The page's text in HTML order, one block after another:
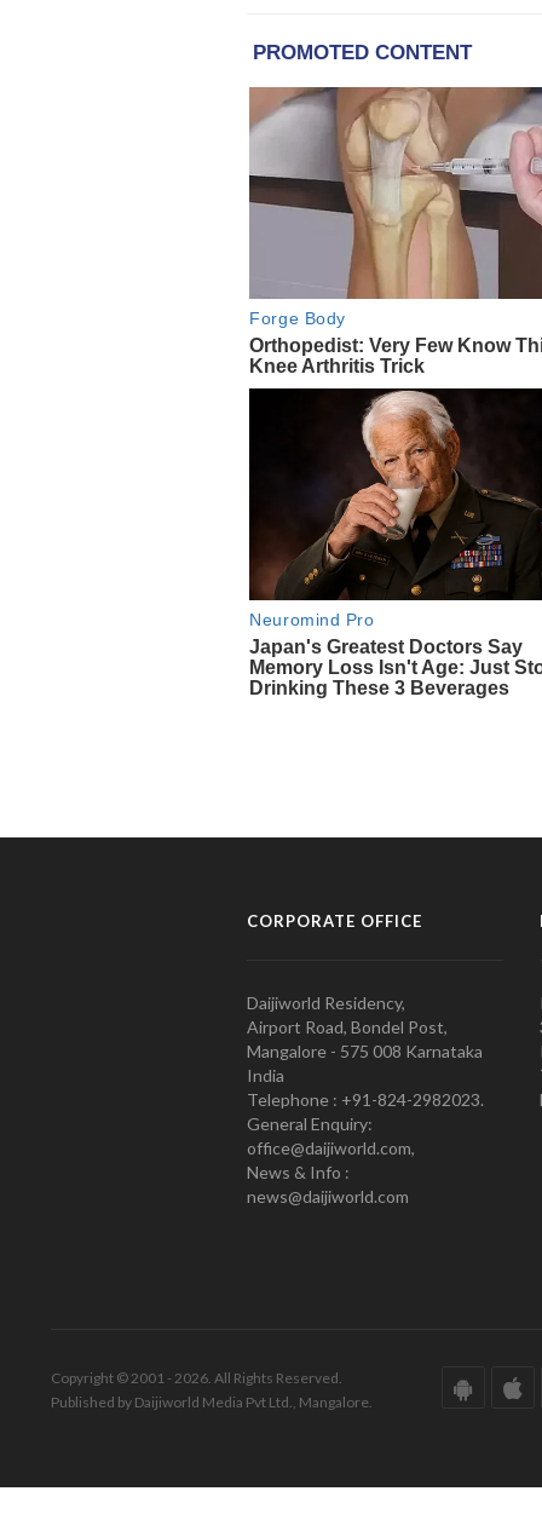
CORPORATE OFFICE
Daijiworld Residency,
Airport Road, Bondel Post,
Mangalore - 575 008 Karnataka
India
Telephone : +91-824-2982023.
General Enquiry:
office@daijiworld.com,
News & Info :
news@daijiworld.com
Copyright © 2001 - 2026. All Rights Reserved.
Published by Daijiworld Media Pvt Ltd., Mangalore.